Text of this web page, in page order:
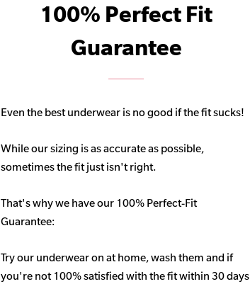
100% Perfect Fit
Guarantee
Even the best underwear is no good if the fit sucks!
While our sizing is as accurate as possible,
sometimes the fit just isn't right.
That's why we have our 100% Perfect-Fit
Guarantee:
Try our underwear on at home, wash them and if
you're not 100% satisfied with the fit within 30 days